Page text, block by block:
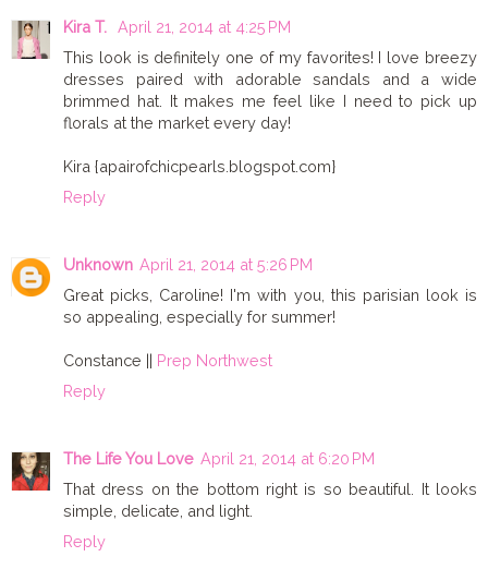
Kira T. April 21, 2014 at 4:25 PM
This look is definitely one of my favorites! I love breezy
dresses paired with adorable sandals and a wide
brimmed hat. It makes me feel like I need to pick up
florals at the market every day!
Kira {apairofchicpearls.blogspot.com}
Reply
Unknown April 21, 2014 at 5:26 PM
Great picks, Caroline! I'm with you, this parisian look is
so appealing, especially for summer!
Constance || Prep Northwest
Reply
The Life You Love April 21, 2014 at 6:20 PM
That dress on the bottom right is so beautiful. It looks
simple, delicate, and light.
Reply